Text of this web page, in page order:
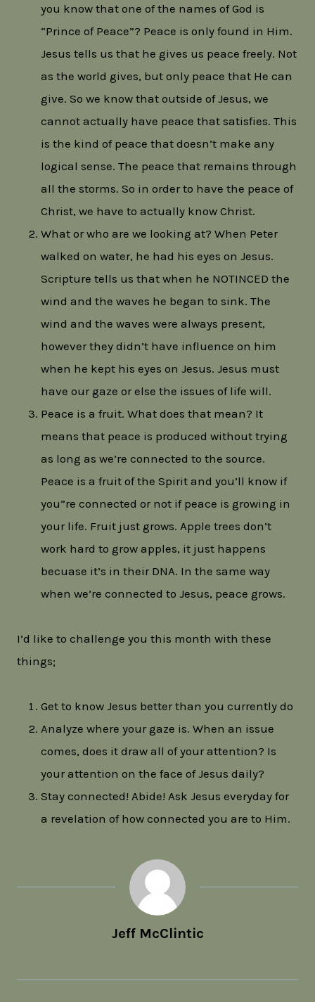
you know that one of the names of God is
“Prince of Peace”? Peace is only found in Him.
Jesus tells us that he gives us peace freely. Not
as the world gives, but only peace that He can
give. So we know that outside of Jesus, we
cannot actually have peace that satisfies. This
is the kind of peace that doesn’t make any
logical sense. The peace that remains through
all the storms. So in order to have the peace of
Christ, we have to actually know Christ.
What or who are we looking at? When Peter
walked on water, he had his eyes on Jesus.
Scripture tells us that when he NOTINCED the
wind and the waves he began to sink. The
wind and the waves were always present,
however they didn’t have influence on him
when he kept his eyes on Jesus. Jesus must
have our gaze or else the issues of life will.
Peace is a fruit. What does that mean? It
means that peace is produced without trying
as long as we’re connected to the source.
Peace is a fruit of the Spirit and you’ll know if
you”re connected or not if peace is growing in
your life. Fruit just grows. Apple trees don’t
work hard to grow apples, it just happens
becuase it’s in their DNA. In the same way
when we’re connected to Jesus, peace grows.
I’d like to challenge you this month with these
things;
Get to know Jesus better than you currently do
Analyze where your gaze is. When an issue
comes, does it draw all of your attention? Is
your attention on the face of Jesus daily?
Stay connected! Abide! Ask Jesus everyday for
a revelation of how connected you are to Him.
Jeff McClintic